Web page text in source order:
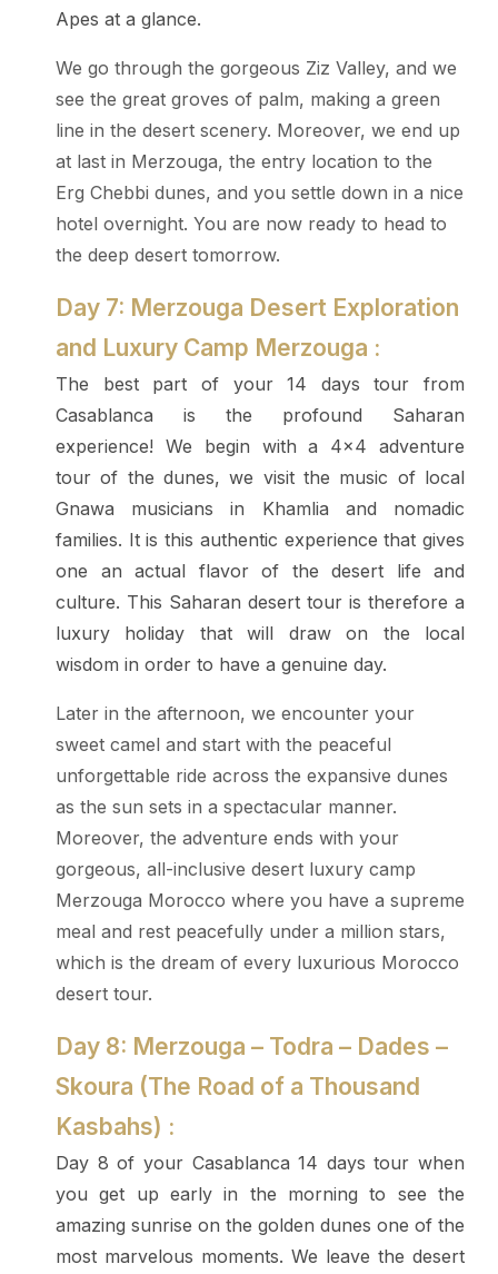
Apes at a glance.
We go through the gorgeous Ziz Valley, and we
see the great groves of palm, making a green
line in the desert scenery. Moreover, we end up
at last in Merzouga, the entry location to the
Erg Chebbi dunes, and you settle down in a nice
hotel overnight. You are now ready to head to
the deep desert tomorrow.
Day 7: Merzouga Desert Exploration
and Luxury Camp Merzouga :
The best part of your 14 days tour from
Casablanca is the profound Saharan
experience! We begin with a 4x4 adventure
tour of the dunes, we visit the music of local
Gnawa musicians in Khamlia and nomadic
families. It is this authentic experience that gives
one an actual flavor of the desert life and
culture. This Saharan desert tour is therefore a
luxury holiday that will draw on the local
wisdom in order to have a genuine day.
Later in the afternoon, we encounter your
sweet camel and start with the peaceful
unforgettable ride across the expansive dunes
as the sun sets in a spectacular manner.
Moreover, the adventure ends with your
gorgeous, all-inclusive desert luxury camp
Merzouga Morocco where you have a supreme
meal and rest peacefully under a million stars,
which is the dream of every luxurious Morocco
desert tour.
Day 8: Merzouga – Todra – Dades –
Skoura (The Road of a Thousand
Kasbahs) :
Day 8 of your Casablanca 14 days tour when
you get up early in the morning to see the
amazing sunrise on the golden dunes one of the
most marvelous moments. We leave the desert